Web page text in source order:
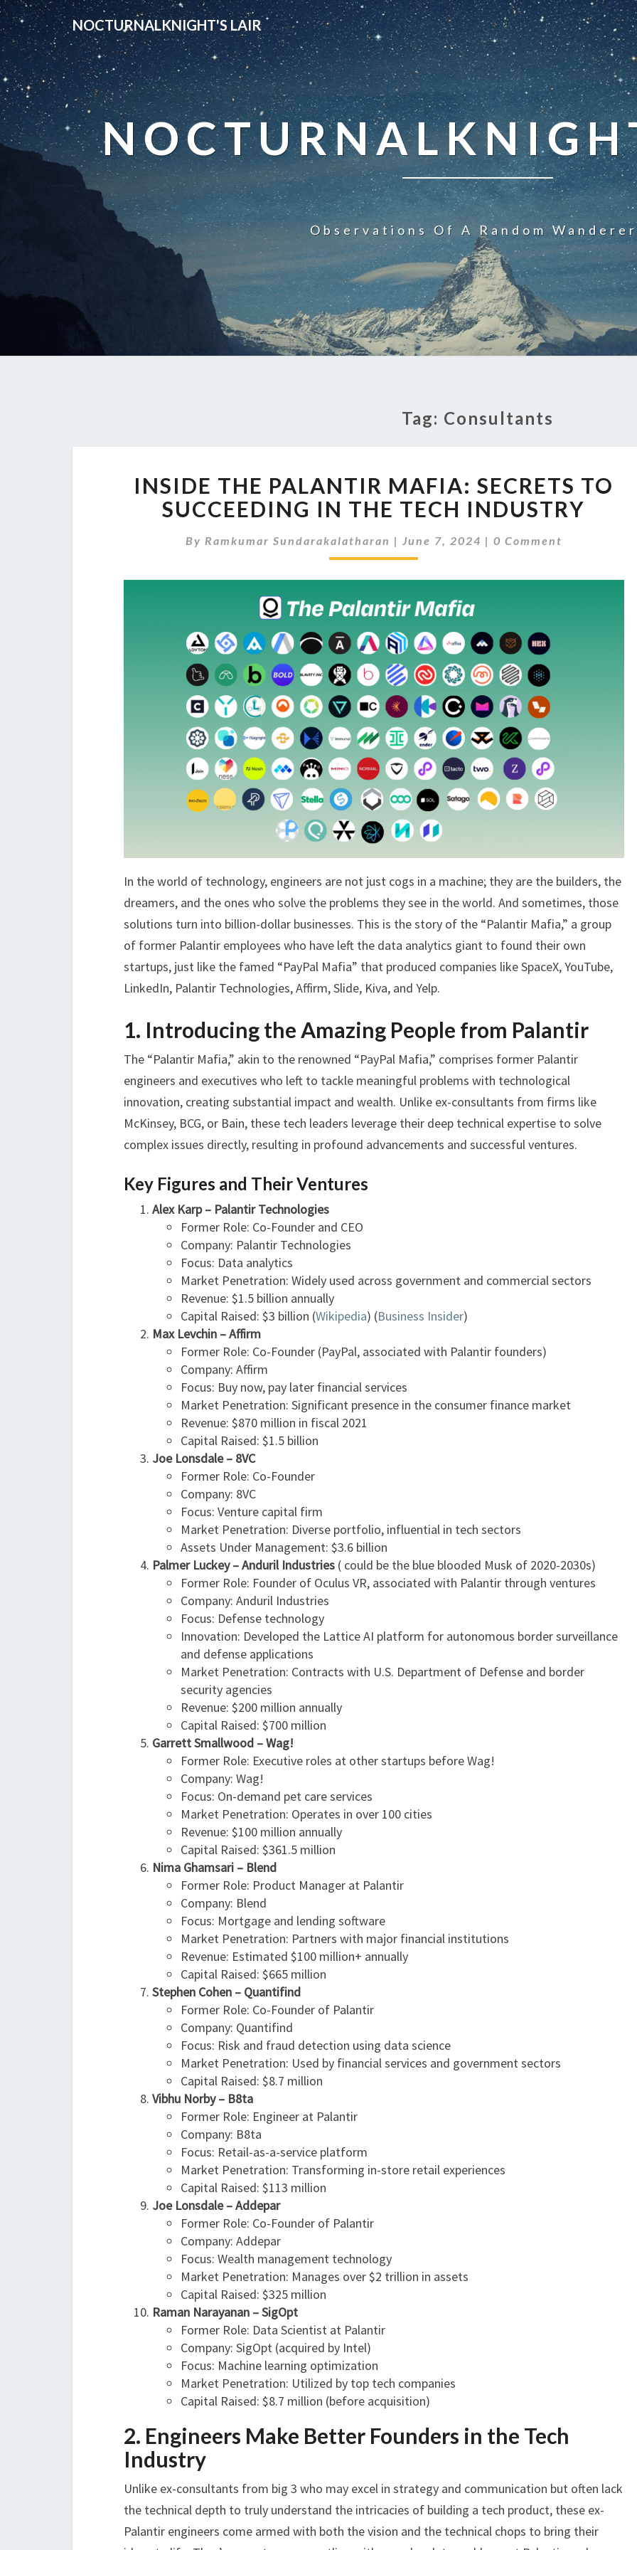
NOCTURNALKNIGHT'S LAIR
Observations Of A Random
Tag: Consultants
THE
PALANTIR
MAFIA:
SECRETS
TO
THE
TECH
INDUSTRY
INSIDE THE PALANTIR MAFIA: SECRETS TO
SUCCEEDING IN THE TECH INDUSTRY
By Ramkumar Sundarakalatharan | June 7, 2024 | Comments
0 Comment
In the world of technology, engineers are not just cogs in a machine; they are the builders, the
dreamers, and the ones who solve the problems they see in the world. And sometimes, those
solutions turn into billion-dollar businesses. This is the story of the “Palantir Mafia,” a group
of former Palantir employees who have left the data analytics giant to found their own
startups, just like the famed “PayPal Mafia” that produced companies like SpaceX, YouTube,
LinkedIn, Palantir Technologies, Affirm, Slide, Kiva, and Yelp.
1. Introducing the Amazing People from Palantir
The “Palantir Mafia,” akin to the renowned “PayPal Mafia,” comprises former Palantir
engineers and executives who left to tackle meaningful problems with technological
innovation, creating substantial impact and wealth. Unlike ex-consultants from firms like
McKinsey, BCG, or Bain, these tech leaders leverage their deep technical expertise to solve
complex issues directly, resulting in profound advancements and successful ventures.
Key Figures and Their Ventures
Alex Karp – Palantir Technologies
Former Role: Co-Founder and CEO
Company: Palantir Technologies
Focus: Data analytics
Market Penetration: Widely used across government and commercial sectors
Revenue: $1.5 billion annually
Capital Raised: $3 billion​ (Wikipedia)​​ (Business Insider)​
Max Levchin – Affirm
Former Role: Co-Founder (PayPal, associated with Palantir founders)
Company: Affirm
Focus: Buy now, pay later financial services
Market Penetration: Significant presence in the consumer finance market
Revenue: $870 million in fiscal 2021
Capital Raised: $1.5 billion
Joe Lonsdale – 8VC
Former Role: Co-Founder
Company: 8VC
Focus: Venture capital firm
Market Penetration: Diverse portfolio, influential in tech sectors
Assets Under Management: $3.6 billion
Palmer Luckey – Anduril Industries ( could be the blue blooded Musk of 2020-2030s)
Former Role: Founder of Oculus VR, associated with Palantir through ventures
Company: Anduril Industries
Focus: Defense technology
Innovation: Developed the Lattice AI platform for autonomous border surveillance
and defense applications
Market Penetration: Contracts with U.S. Department of Defense and border
security agencies
Revenue: $200 million annually
Capital Raised: $700 million
Garrett Smallwood – Wag!
Former Role: Executive roles at other startups before Wag!
Company: Wag!
Focus: On-demand pet care services
Market Penetration: Operates in over 100 cities
Revenue: $100 million annually
Capital Raised: $361.5 million
Nima Ghamsari – Blend
Former Role: Product Manager at Palantir
Company: Blend
Focus: Mortgage and lending software
Market Penetration: Partners with major financial institutions
Revenue: Estimated $100 million+ annually
Capital Raised: $665 million
Stephen Cohen – Quantifind
Former Role: Co-Founder of Palantir
Company: Quantifind
Focus: Risk and fraud detection using data science
Market Penetration: Used by financial services and government sectors
Capital Raised: $8.7 million
Vibhu Norby – B8ta
Former Role: Engineer at Palantir
Company: B8ta
Focus: Retail-as-a-service platform
Market Penetration: Transforming in-store retail experiences
Capital Raised: $113 million
Joe Lonsdale – Addepar
Former Role: Co-Founder of Palantir
Company: Addepar
Focus: Wealth management technology
Market Penetration: Manages over $2 trillion in assets
Capital Raised: $325 million
Raman Narayanan – SigOpt
Former Role: Data Scientist at Palantir
Company: SigOpt (acquired by Intel)
Focus: Machine learning optimization
Market Penetration: Utilized by top tech companies
Capital Raised: $8.7 million (before acquisition)
2. Engineers Make Better Founders in the Tech
Industry
Unlike ex-consultants from big 3 who may excel in strategy and communication but often lack
the technical depth to truly understand the intricacies of building a tech product, these ex-
Palantir engineers come armed with both the vision and the technical chops to bring their